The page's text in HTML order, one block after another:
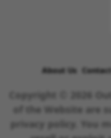
About Us
Copyright © 2026
of the Website are
privacy policy. You